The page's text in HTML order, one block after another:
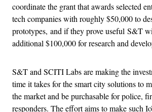
coordinate the grant that awards selected
tech companies with roughly $50,000 to
prototypes, and if they prove useful S&T
additional $100,000 for research and
S&T and SCITI Labs are making the
time it takes for the smart city solutions to
the market and be purchasable for police,
responders. The effort aims to make such